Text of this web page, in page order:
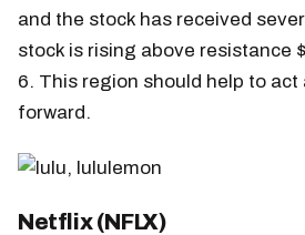
and the stock has received
stock is rising above resistance
6. This region should help to
forward.
Netflix (NFLX)